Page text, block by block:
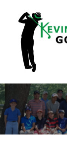
content